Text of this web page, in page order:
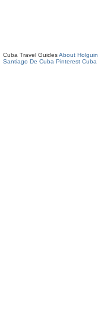
Cuba Travel GuidesAbout Holguin
Santiago De Cuba Pinterest Cuba